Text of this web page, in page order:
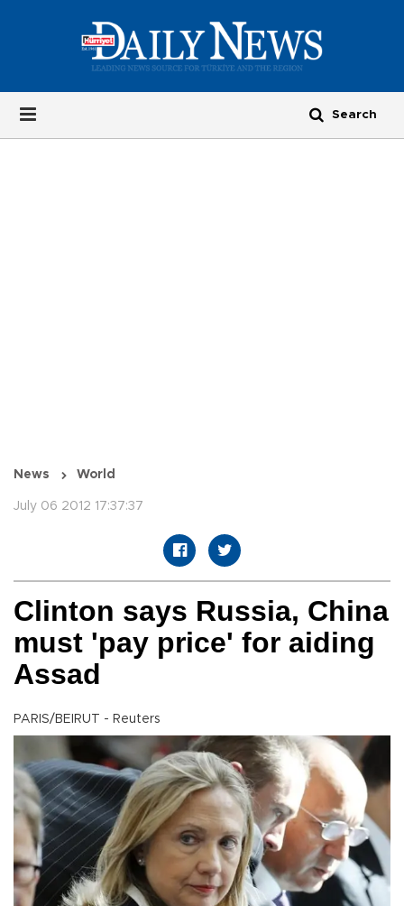
News World
July 06 2012 17:37:37
Clinton says Russia, China
must 'pay price' for aiding
Assad
PARIS/BEIRUT - Reuters